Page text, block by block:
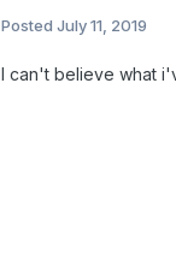
Posted July 11, 2019
I can't believe what